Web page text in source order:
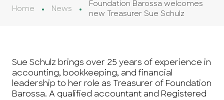
Home News
Foundation Barossa welcomes
new Treasurer Sue Schulz
Sue Schulz brings over 25 years of experience in
accounting, bookkeeping, and financial
leadership to her role as Treasurer of Foundation
Barossa. A qualified accountant and Registered